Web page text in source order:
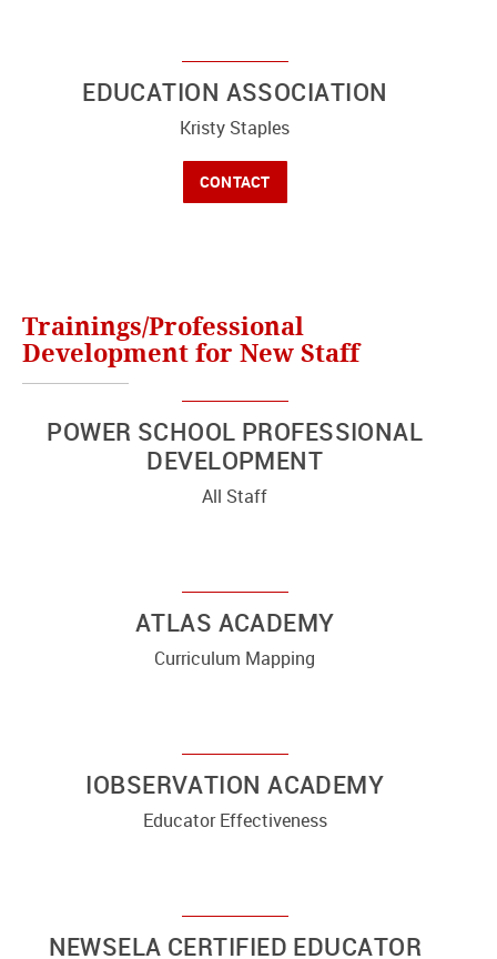
EDUCATION ASSOCIATION
Kristy Staples
CONTACT
Trainings/Professional
Development for New Staff
POWER SCHOOL PROFESSIONAL
DEVELOPMENT
All Staff
ATLAS ACADEMY
Curriculum Mapping
IOBSERVATION ACADEMY
Educator Effectiveness
NEWSELA CERTIFIED EDUCATOR